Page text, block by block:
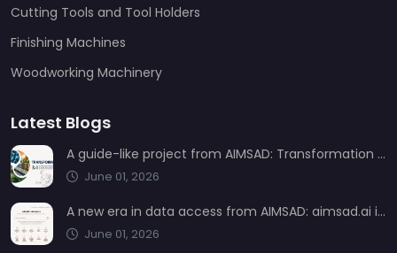
Cutting Tools and Tool Holders
Finishing Machines
Woodworking Machinery
Latest Blogs
A guide-like project from AIMSAD: Transformation 3.0
June 01, 2026
A new era in data access from AIMSAD: aimsad.ai is now live
June 01, 2026